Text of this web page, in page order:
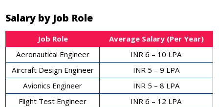
Salary by Job Role
Job Role
Average Salary (Per Year)
Aeronautical Engineer
INR 6 – 10 LPA
Aircraft Design Engineer
INR 5 – 9 LPA
Avionics Engineer
INR 5 – 8 LPA
Flight Test Engineer
INR 6 – 12 LPA